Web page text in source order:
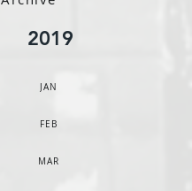
2019
JAN
FEB
MAR